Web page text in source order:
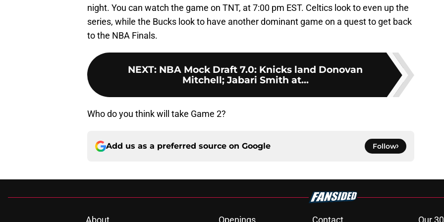
night. You can watch the game on TNT, at 7:00 pm EST. Celtics look to even up the
series, while the Bucks look to have another dominant game on a quest to get back
to the NBA Finals.
NEXT: NBA Mock Draft 7.0: Knicks land Donovan
Mitchell; Jabari Smith at...
Who do you think will take Game 2?
Add us as a preferred source on Google Follow